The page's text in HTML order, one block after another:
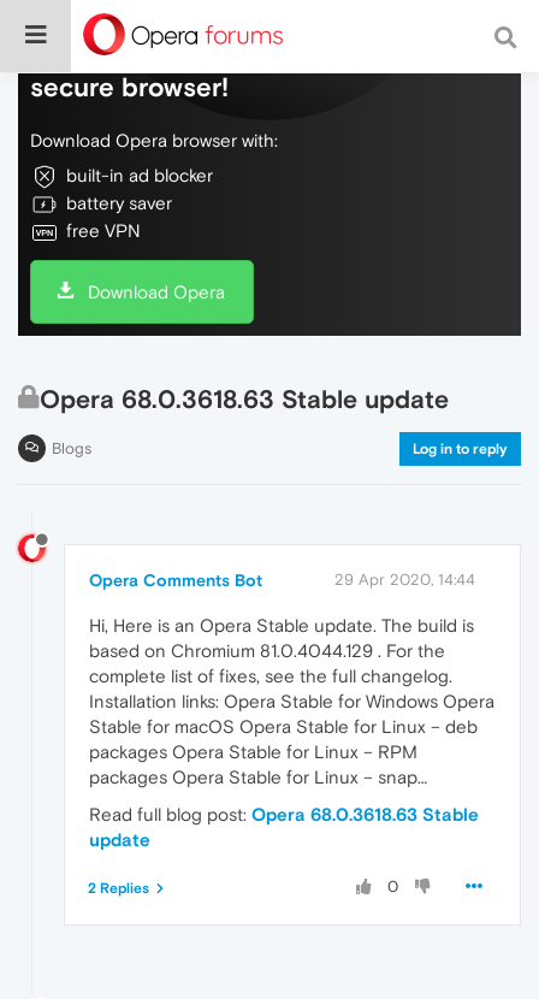
Do more on the web, with a fast and
secure browser!
Download Opera browser with:
built-in ad blocker
battery saver
free VPN
Download Opera
Opera 68.0.3618.63 Stable update
Blogs Log in to reply
Opera Comments Bot 29 Apr 2020, 14:44
Hi, Here is an Opera Stable update. The build is
based on Chromium 81.0.4044.129 . For the
complete list of fixes, see the full changelog.
Installation links: Opera Stable for Windows Opera
Stable for macOS Opera Stable for Linux – deb
packages Opera Stable for Linux – RPM
packages Opera Stable for Linux – snap…
Read full blog post: Opera 68.0.3618.63 Stable
update
0
2 Replies